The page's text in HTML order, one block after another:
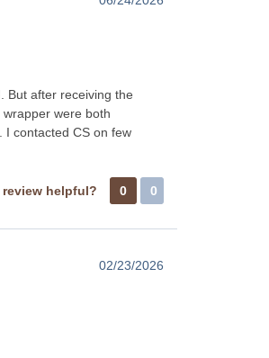
But after receiving the
were both
I contacted CS on few
review helpful? 0 0
02/23/2026